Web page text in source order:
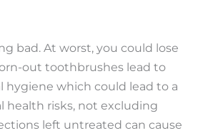
bad. At worst, you could lose
out toothbrushes lead to
hygiene which could lead to a
health risks, not excluding
left untreated can cause